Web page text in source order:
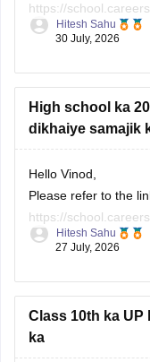
https://
10th-question-paper-
Hitesh Sahu
30 July, 2026
High school ka
dikhaiye samajik
Hello Vinod,
Please refer to the
https://
class-10-social-
Hitesh Sahu
27 July, 2026
Class 10th ka UP
ka